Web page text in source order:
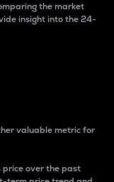
the market
insight into the 24-
valuable metric for
price over the past